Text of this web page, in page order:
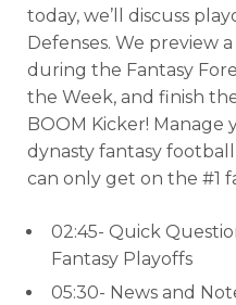
today, we’ll discuss
Defenses. We preview
during the Fantasy
the Week, and finish
BOOM Kicker! Manage
dynasty fantasy
can only get on the #1
02:45- Quick
Fantasy Playoffs
05:30- News and